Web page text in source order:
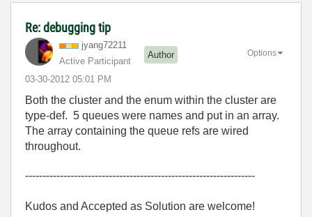
Re: debugging tip
jyang72211
Active Participant
Author
‎03-30-2012 05:01 PM
Options
Both the cluster and the enum within the cluster are
type-def. 5 queues were names and put in an array.
The array containing the queue refs are wired
throughout.
------------------------------------------------------------------
Kudos and Accepted as Solution are welcome!